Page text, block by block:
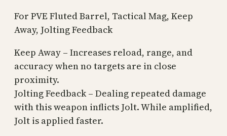
For PVE Fluted Barrel, Tactical Mag, Keep
Away, Jolting Feedback
Keep Away – Increases reload, range, and
accuracy when no targets are in close
proximity.
Jolting Feedback – Dealing repeated damage
with this weapon inflicts Jolt. While amplified,
Jolt is applied faster.